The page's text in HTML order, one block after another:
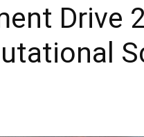
Drive